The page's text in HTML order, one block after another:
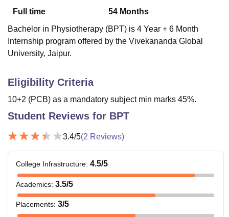
Full time
54 Months
Bachelor in Physiotherapy (BPT) is 4 Year + 6 Month
Internship program offered by the Vivekananda Global
University, Jaipur.
Eligibility Criteria
10+2 (PCB) as a mandatory subject min marks 45%.
Student Reviews for BPT
3.4/5(2 Reviews)
College Infrastructure: 4.5/5
Academics: 3.5/5
Placements: 3/5